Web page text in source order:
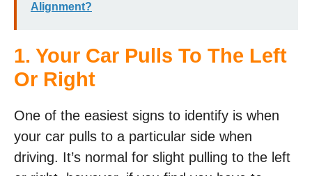
Alignment?
1. Your Car Pulls To The Left
Or Right
One of the easiest signs to identify is when
your car pulls to a particular side when
driving. It’s normal for slight pulling to the left